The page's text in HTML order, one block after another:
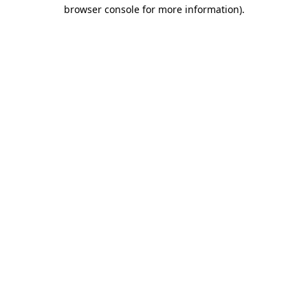
browser console for more information).